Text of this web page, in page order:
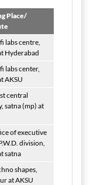
Place/
labs centre,
Hyderabad
labs center,
AKSU
central
satna (mp) at
of executive
division,
satna
shapes,
at AKSU